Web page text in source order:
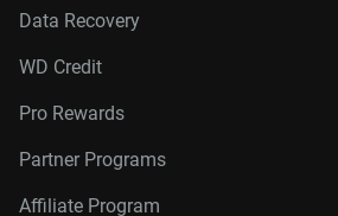
Data Recovery
WD Credit
Pro Rewards
Partner Programs
Affiliate Program